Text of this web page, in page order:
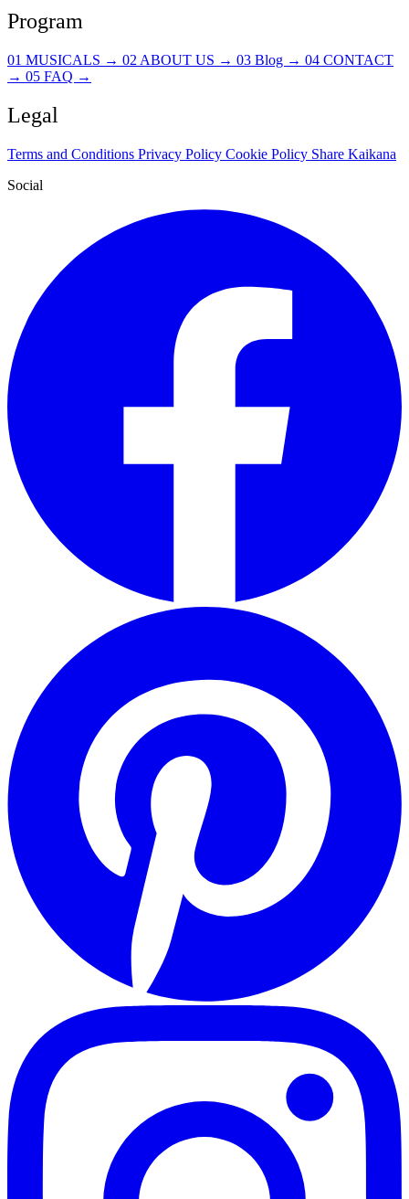
Program
01 MUSICALS → 02 ABOUT US → 03 Blog → 04 CONTACT
→ 05 FAQ →
Legal
Terms and Conditions Privacy Policy Cookie Policy Share Kaikana
Social